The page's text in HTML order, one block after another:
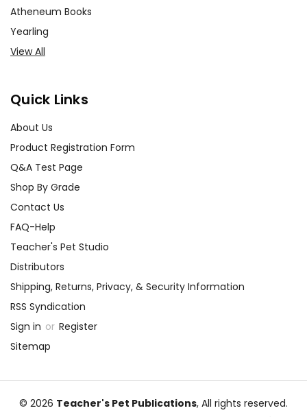
Atheneum Books
Yearling
View All
Quick Links
About Us
Product Registration Form
Q&A Test Page
Shop By Grade
Contact Us
FAQ-Help
Teacher's Pet Studio
Distributors
Shipping, Returns, Privacy, & Security Information
RSS Syndication
Sign in or Register
Sitemap
© 2026 Teacher's Pet Publications, All rights reserved.